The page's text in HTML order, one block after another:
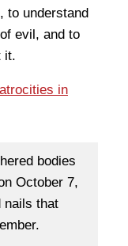
to understand
evil, and to
it.
atrocities in
bodies
October 7,
nails that